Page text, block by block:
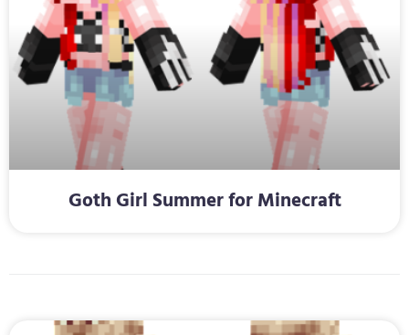
Goth Girl Summer for Minecraft